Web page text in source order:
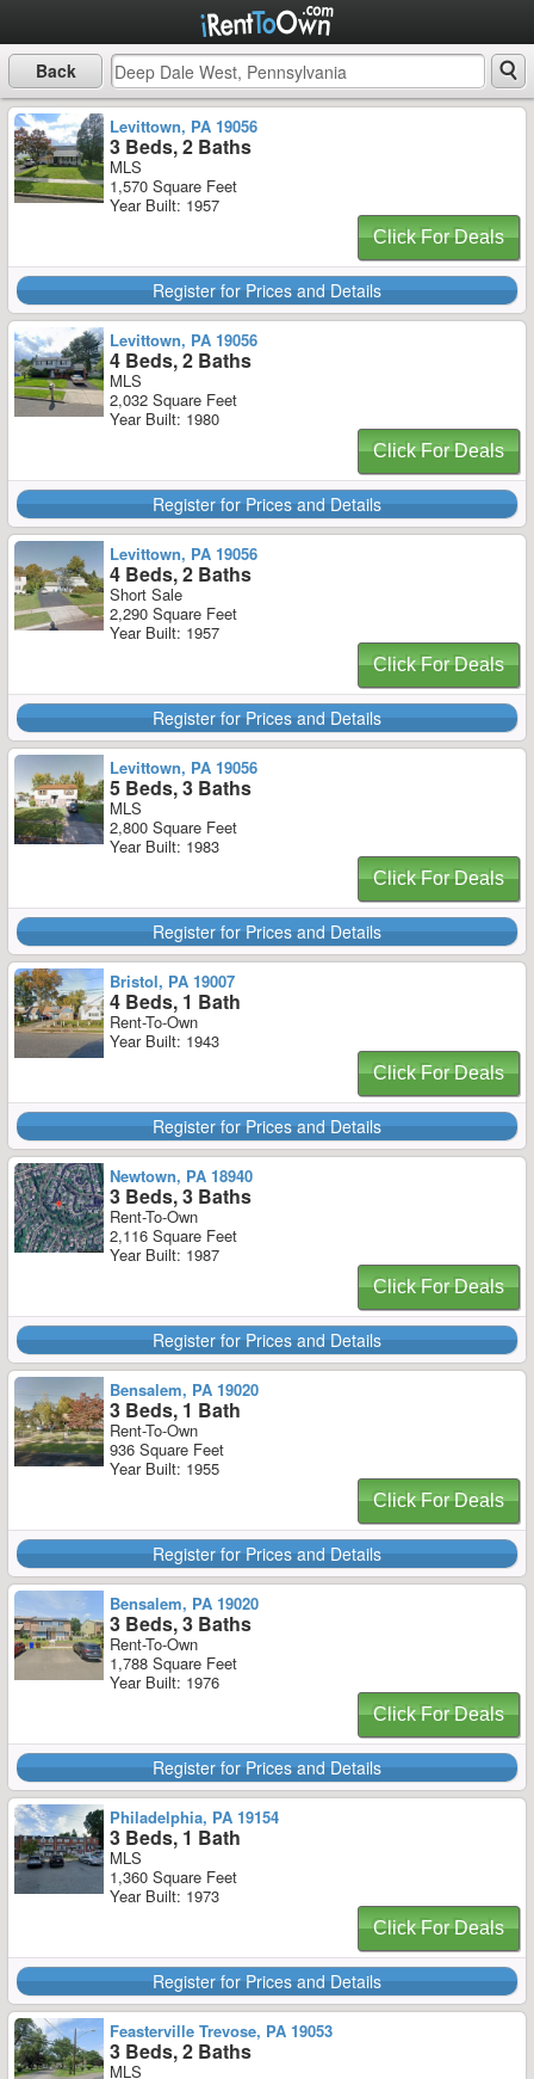
Back
Levittown, PA 19056
3 Beds, 2 Baths
MLS
1,570 Square Feet
Year Built: 1957
Click For Deals
Register for Prices and Details
Levittown, PA 19056
4 Beds, 2 Baths
MLS
2,032 Square Feet
Year Built: 1980
Click For Deals
Register for Prices and Details
Levittown, PA 19056
4 Beds, 2 Baths
Short Sale
2,290 Square Feet
Year Built: 1957
Click For Deals
Register for Prices and Details
Levittown, PA 19056
5 Beds, 3 Baths
MLS
2,800 Square Feet
Year Built: 1983
Click For Deals
Register for Prices and Details
Bristol, PA 19007
4 Beds, 1 Bath
Rent-To-Own
Year Built: 1943
Click For Deals
Register for Prices and Details
Newtown, PA 18940
3 Beds, 3 Baths
Rent-To-Own
2,116 Square Feet
Year Built: 1987
Click For Deals
Register for Prices and Details
Bensalem, PA 19020
3 Beds, 1 Bath
Rent-To-Own
936 Square Feet
Year Built: 1955
Click For Deals
Register for Prices and Details
Bensalem, PA 19020
3 Beds, 3 Baths
Rent-To-Own
1,788 Square Feet
Year Built: 1976
Click For Deals
Register for Prices and Details
Philadelphia, PA 19154
3 Beds, 1 Bath
MLS
1,360 Square Feet
Year Built: 1973
Click For Deals
Register for Prices and Details
Feasterville Trevose, PA 19053
3 Beds, 2 Baths
MLS